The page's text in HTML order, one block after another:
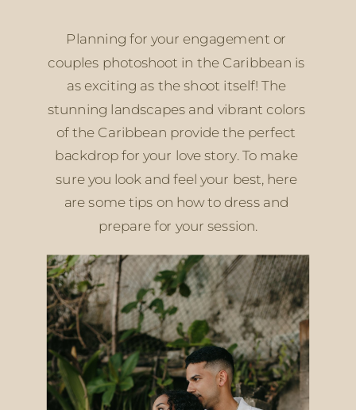
Planning for your engagement or
couples photoshoot in the Caribbean is
as exciting as the shoot itself! The
stunning landscapes and vibrant colors
of the Caribbean provide the perfect
backdrop for your love story. To make
sure you look and feel your best, here
are some tips on how to dress and
prepare for your session.